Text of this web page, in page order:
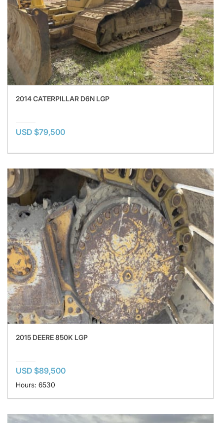
2014 CATERPILLAR D6N LGP
USD $79,500
2015 DEERE 850K LGP
USD $89,500
Hours: 6530